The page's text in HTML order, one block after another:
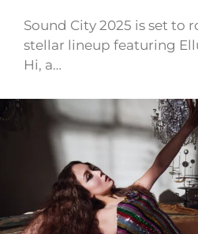
Sound City 2025 is set to
stellar lineup featuring
Hi, a…